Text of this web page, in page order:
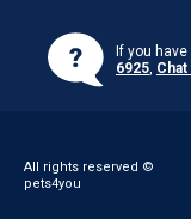
If you
6925,
All rights reserved ©
pets4you